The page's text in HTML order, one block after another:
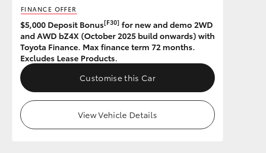
FINANCE OFFER
$5,000 Deposit Bonus[F30] for new and demo 2WD
and AWD bZ4X (October 2025 build onwards) with
Toyota Finance. Max finance term 72 months.
Excludes Lease Products.
Customise this Car
View Vehicle Details